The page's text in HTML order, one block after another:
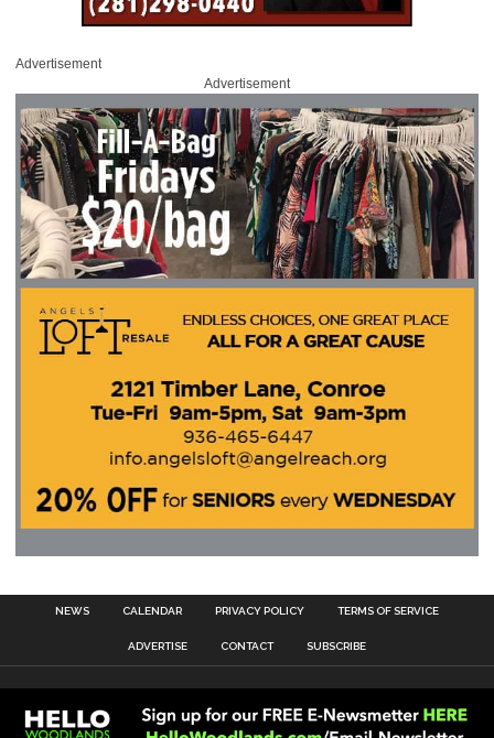
Advertisement
Advertisement
NEWS CALENDAR PRIVACY POLICY TERMS OF SERVICE
ADVERTISE CONTACT SUBSCRIBE